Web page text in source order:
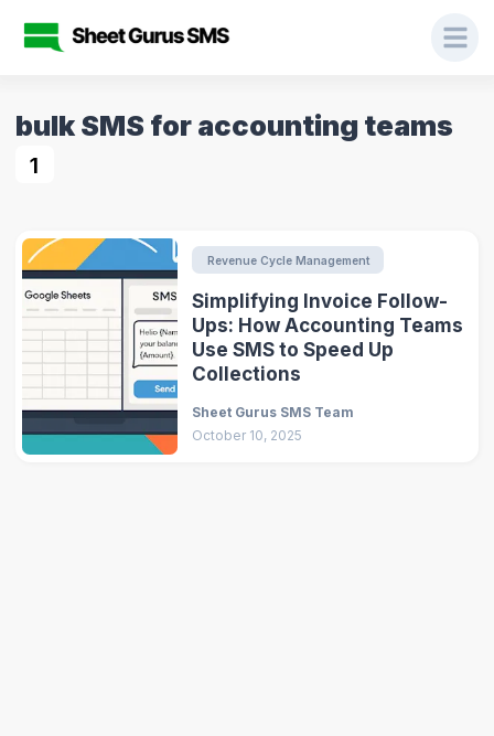
bulk SMS for accounting teams
1
Revenue Cycle Management
Simplifying Invoice Follow-
Ups: How Accounting Teams
Use SMS to Speed Up
Collections
Sheet Gurus SMS Team
October 10, 2025